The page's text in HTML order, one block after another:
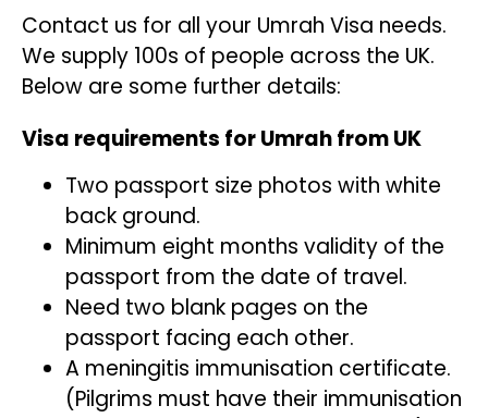
Contact us for all your Umrah Visa needs.
We supply 100s of people across the UK.
Below are some further details:
Visa requirements for Umrah from UK
Two passport size photos with white
back ground.
Minimum eight months validity of the
passport from the date of travel.
Need two blank pages on the
passport facing each other.
A meningitis immunisation certificate.
(Pilgrims must have their immunisation